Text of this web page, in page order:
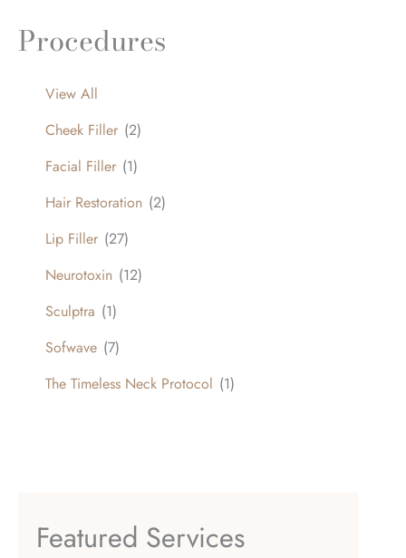
Procedures
View All
Cheek Filler (2)
Facial Filler (1)
Hair Restoration (2)
Lip Filler (27)
Neurotoxin (12)
Sculptra (1)
Sofwave (7)
The Timeless Neck Protocol (1)
Featured Services